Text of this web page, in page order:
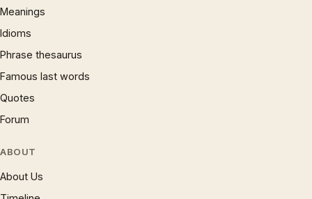
Meanings
Idioms
Phrase thesaurus
Famous last words
Quotes
Forum
ABOUT
About Us